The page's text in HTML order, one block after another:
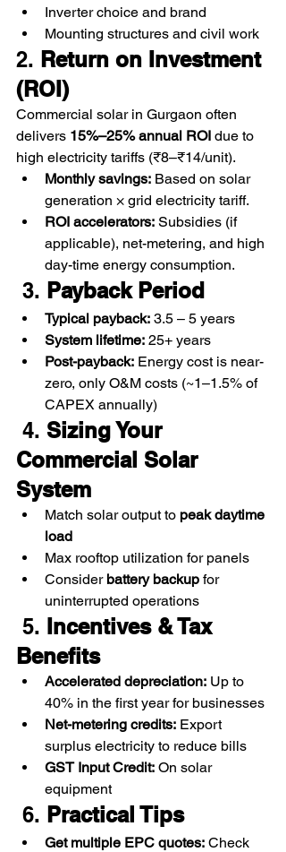
Inverter choice and brand
Mounting structures and civil work
2. Return on Investment
(ROI)
Commercial solar in Gurgaon often
delivers 15%–25% annual ROI due to
high electricity tariffs (₹8–₹14/unit).
Monthly savings: Based on solar
generation × grid electricity tariff.
ROI accelerators: Subsidies (if
applicable), net-metering, and high
day-time energy consumption.
3. Payback Period
Typical payback: 3.5 – 5 years
System lifetime: 25+ years
Post-payback: Energy cost is near-
zero, only O&M costs (~1–1.5% of
CAPEX annually)
4. Sizing Your
Commercial Solar
System
Match solar output to peak daytime
load
Max rooftop utilization for panels
Consider battery backup for
uninterrupted operations
5. Incentives & Tax
Benefits
Accelerated depreciation: Up to
40% in the first year for businesses
Net-metering credits: Export
surplus electricity to reduce bills
GST Input Credit: On solar
equipment
6. Practical Tips
Get multiple EPC quotes: Check